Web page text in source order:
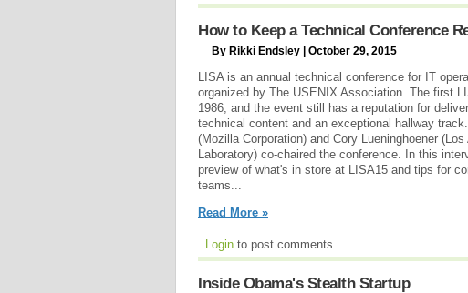
How to Keep a Technical Conference
By Rikki Endsley | October 29, 2015
LISA is an annual technical conference for IT
organized by The USENIX Association. The first
1986, and the event still has a reputation for
technical content and an exceptional hallway
(Mozilla Corporation) and Cory Lueninghoener (Los
Laboratory) co-chaired the conference. In this
preview of what's in store at LISA15 and tips for
teams...
Read More »
Login to post comments
Inside Obama's Stealth Startup